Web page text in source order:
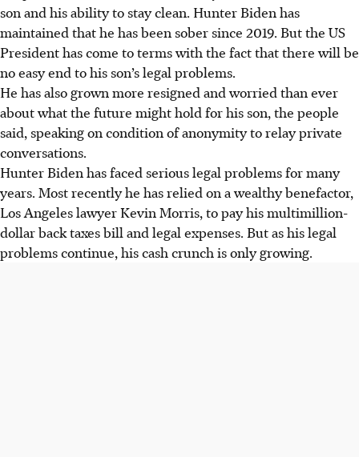
son and his ability to stay clean. Hunter Biden has
maintained that he has been sober since 2019. But the US
President has come to terms with the fact that there will be
no easy end to his son’s legal problems.
He has also grown more resigned and worried than ever
about what the future might hold for his son, the people
said, speaking on condition of anonymity to relay private
conversations.
Hunter Biden has faced serious legal problems for many
years. Most recently he has relied on a wealthy benefactor,
Los Angeles lawyer Kevin Morris, to pay his multimillion-
dollar back taxes bill and legal expenses. But as his legal
problems continue, his cash crunch is only growing.